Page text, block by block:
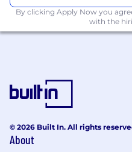
By clicking Apply Now you
with the
© 2026 Built In. All rights
About